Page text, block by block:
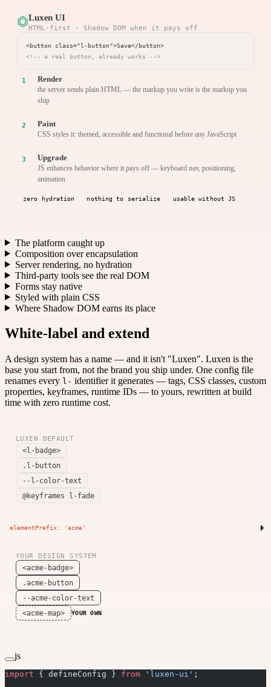
⏣Luxen UI
HTML-first · Shadow DOM when it pays off
<!-- a real button, already works -->
Render
the server sends plain HTML — the markup you write is the markup you
ship
Paint
CSS styles it: themed, accessible and functional before any JavaScript
Upgrade
JS enhances behavior where it pays off — keyboard nav, positioning,
animation
zero hydration nothing to serialize usable without JS
The platform caught up
Composition over encapsulation
Server rendering, no hydration
Third-party tools see the real DOM
Forms stay native
Styled with plain CSS
Where Shadow DOM earns its place
White-label and extend
A design system has a name — and it isn't "Luxen". Luxen is the
base you start from, not the brand you ship under. One config file
renames every l- identifier it generates — tags, CSS classes, custom
properties, keyframes, runtime IDs — to yours, rewritten at build
time with zero runtime cost.
LUXEN DEFAULT
<l-badge>
.l-button
--l-color-text
@keyframes l-fade
elementPrefix: 'acme'
YOUR DESIGN SYSTEM
<acme-badge>
.acme-button
--acme-color-text
<acme-map>
YOUR OWN
js
import { defineConfig } from 'luxen-ui' ;